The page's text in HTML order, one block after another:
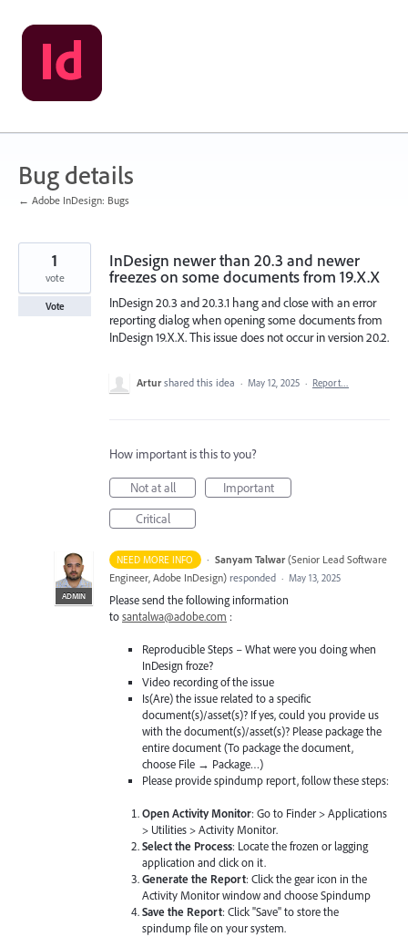
Skip
to
content
Bug details
← Adobe InDesign: Bugs
InDesign newer than 20.3 and newer
freezes on some documents from 19.X.X
InDesign 20.3 and 20.3.1 hang and close with an error
reporting dialog when opening some documents from
InDesign 19.X.X. This issue does not occur in version 20.2.
1
vote
Vote
Artur shared this idea · May 12, 2025 · Report…
How important is this to you?
Not at all
Important
Critical
NEED MORE INFO ·
ADMIN
Sanyam Talwar (Senior Lead Software
Engineer, Adobe InDesign) responded · May 13, 2025
Please send the following information
tosantalwa@adobe.com :
Reproducible Steps – What were you doing when
InDesign froze?
Video recording of the issue
Is(Are) the issue related to a specific
document(s)/asset(s)? If yes, could you provide us
with the document(s)/asset(s)? Please package the
entire document (To package the document,
choose File → Package…)
Please provide spindump report, follow these steps:
Open Activity Monitor: Go to Finder > Applications
> Utilities > Activity Monitor.
Select the Process: Locate the frozen or lagging
application and click on it.
Generate the Report: Click the gear icon in the
Activity Monitor window and choose Spindump
Save the Report: Click "Save" to store the
spindump file on your system.